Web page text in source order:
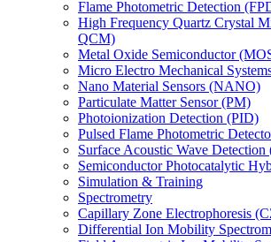
Flame Photometric Detection
High Frequency Quartz Crystal
QCM)
Metal Oxide Semiconductor
Micro Electro Mechanical
Nano Material Sensors (NANO)
Particulate Matter Sensor (PM)
Photoionization Detection (PID)
Pulsed Flame Photometric
Surface Acoustic Wave
Semiconductor Photocatalytic
Simulation & Training
Spectrometry
Capillary Zone Electrophoresis
Differential Ion Mobility